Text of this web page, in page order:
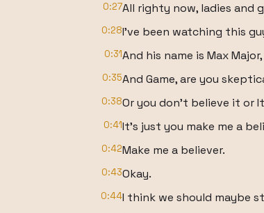
0:27All righty now, ladies and
0:28I've been watching this
0:31And his name is Max
0:35And Game, are you
0:38Or you don't believe it or
0:41It's just you make me a
0:42Make me a believer.
0:43Okay.
0:44I think we should maybe